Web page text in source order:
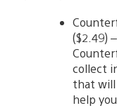
($2.49)
collect
that will
help